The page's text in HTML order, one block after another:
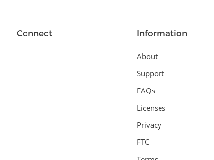
Connect Information
About
Support
FAQs
Licenses
Privacy
FTC